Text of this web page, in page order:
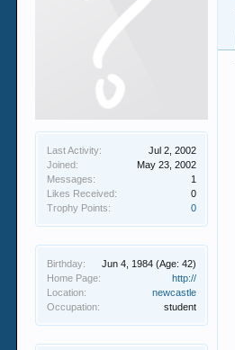
Last Activity:
Jul 2, 2002
Joined:
May 23, 2002
Messages:
1
Likes Received:
0
Trophy Points:
0
Birthday: Jun 4, 1984 (Age: 42)
Home Page:
http://
Location:
newcastle
Occupation:
student